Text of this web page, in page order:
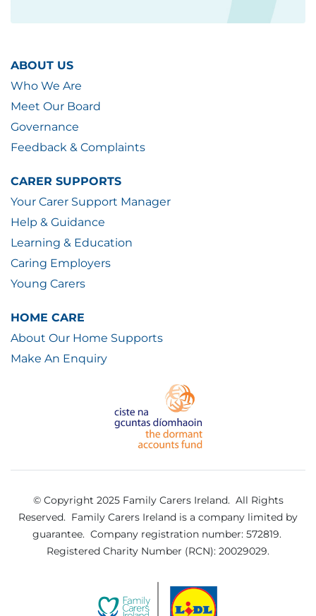
ABOUT US
Who We Are
Meet Our Board
Governance
Feedback & Complaints
CARER SUPPORTS
Your Carer Support Manager
Help & Guidance
Learning & Education
Caring Employers
Young Carers
HOME CARE
About Our Home Supports
Make An Enquiry
© Copyright 2025 Family Carers Ireland. All Rights
Reserved. Family Carers Ireland is a company limited by
guarantee. Company registration number: 572819.
Registered Charity Number (RCN): 20029029.